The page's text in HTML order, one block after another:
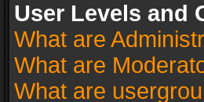
User Levels and
What are
What are
What are